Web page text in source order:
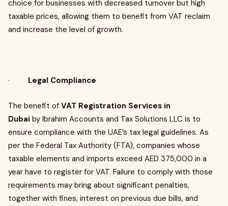
choice for businesses with decreased turnover but high
taxable prices, allowing them to benefit from VAT reclaim
and increase the level of growth.
· Legal Compliance
The benefit of VAT Registration Services in
Dubai by Ibrahim Accounts and Tax Solutions LLC is to
ensure compliance with the UAE’s tax legal guidelines. As
per the Federal Tax Authority (FTA), companies whose
taxable elements and imports exceed AED 375,000 in a
year have to register for VAT. Failure to comply with those
requirements may bring about significant penalties,
together with fines, interest on previous due bills, and